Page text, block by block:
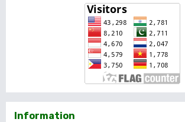
Information